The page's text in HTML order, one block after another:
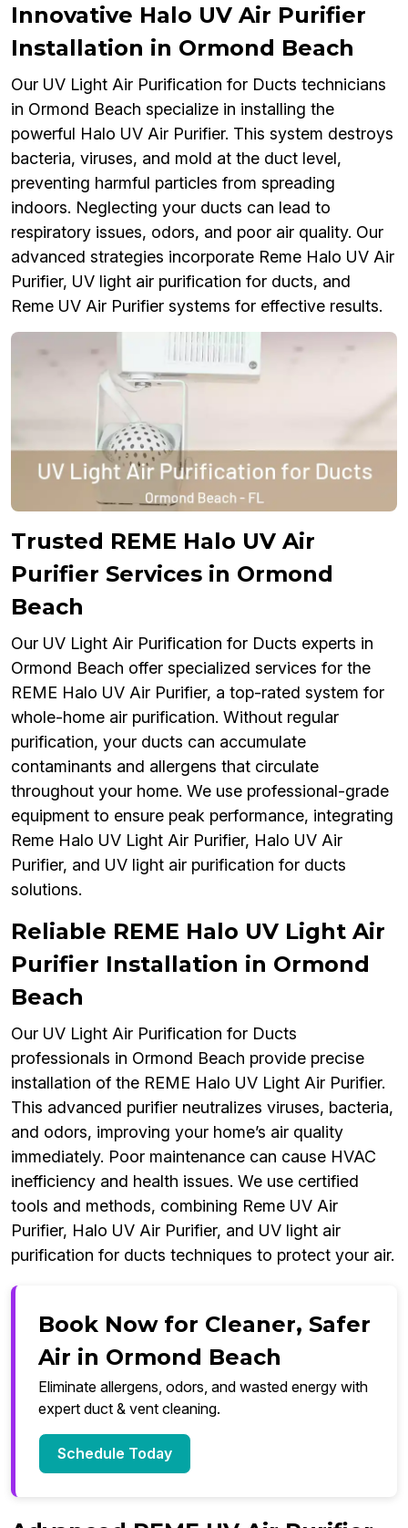
Innovative Halo UV Air Purifier
Installation in Ormond Beach
Our UV Light Air Purification for Ducts technicians
in Ormond Beach specialize in installing the
powerful Halo UV Air Purifier. This system destroys
bacteria, viruses, and mold at the duct level,
preventing harmful particles from spreading
indoors. Neglecting your ducts can lead to
respiratory issues, odors, and poor air quality. Our
advanced strategies incorporate Reme Halo UV Air
Purifier, UV light air purification for ducts, and
Reme UV Air Purifier systems for effective results.
Trusted REME Halo UV Air
Purifier Services in Ormond
Beach
Our UV Light Air Purification for Ducts experts in
Ormond Beach offer specialized services for the
REME Halo UV Air Purifier, a top-rated system for
whole-home air purification. Without regular
purification, your ducts can accumulate
contaminants and allergens that circulate
throughout your home. We use professional-grade
equipment to ensure peak performance, integrating
Reme Halo UV Light Air Purifier, Halo UV Air
Purifier, and UV light air purification for ducts
solutions.
Reliable REME Halo UV Light Air
Purifier Installation in Ormond
Beach
Our UV Light Air Purification for Ducts
professionals in Ormond Beach provide precise
installation of the REME Halo UV Light Air Purifier.
This advanced purifier neutralizes viruses, bacteria,
and odors, improving your home’s air quality
immediately. Poor maintenance can cause HVAC
inefficiency and health issues. We use certified
tools and methods, combining Reme UV Air
Purifier, Halo UV Air Purifier, and UV light air
purification for ducts techniques to protect your air.
Book Now for Cleaner, Safer
Air in Ormond Beach
Eliminate allergens, odors, and wasted energy with
expert duct & vent cleaning.
Schedule Today